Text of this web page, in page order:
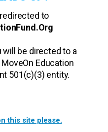
to
will be directed to a
Education
501(c)(3) entity.
this site please.